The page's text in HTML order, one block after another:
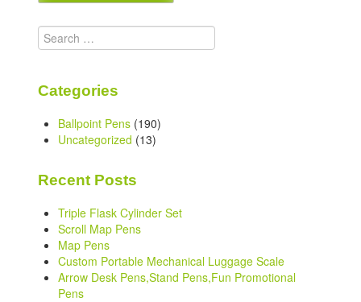
Search
for:
Categories
Ballpoint Pens (190)
Uncategorized (13)
Recent Posts
Triple Flask Cylinder Set
Scroll Map Pens
Map Pens
Custom Portable Mechanical Luggage Scale
Arrow Desk Pens,Stand Pens,Fun Promotional
Pens